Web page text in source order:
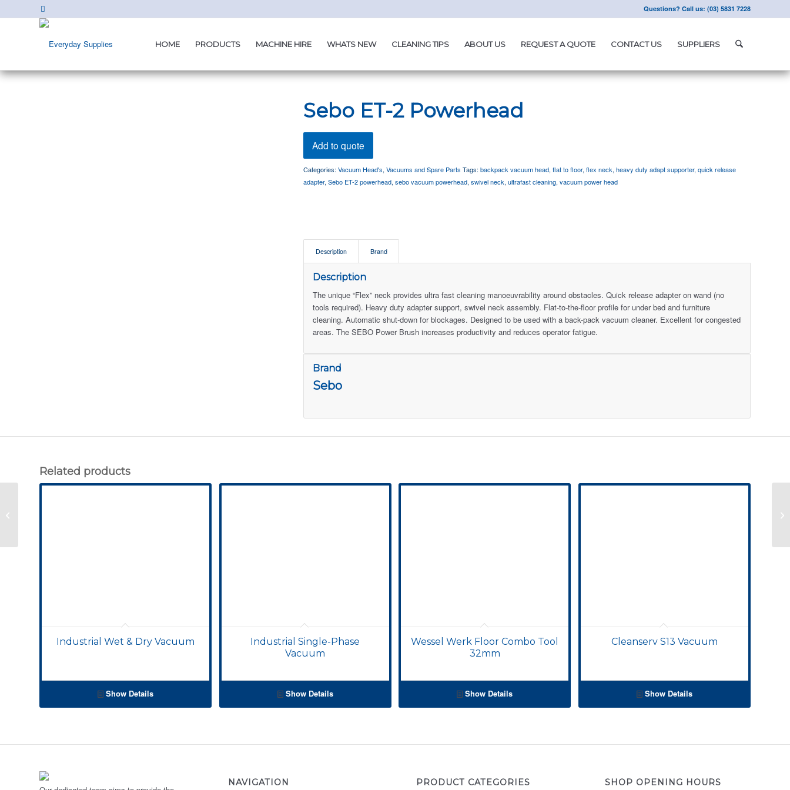
Questions? Call us: (03) 5831 7228
HOME PRODUCTS MACHINE HIRE WHATS NEW CLEANING TIPS ABOUT US REQUEST A QUOTE CONTACT US SUPPLIERS
Sebo ET-2 Powerhead
Add to quote
Categories:Vacuum Head's,Vacuums and Spare Parts Tags:backpack vacuum head,flat to floor,flex neck,heavy duty adapt supporter,quick release
adapter,Sebo ET-2 powerhead,sebo vacuum powerhead,swivel neck,ultrafast cleaning,vacuum power head
Description Brand
Description
The unique “Flex” neck provides ultra fast cleaning manoeuvrability around obstacles. Quick release adapter on wand (no
tools required). Heavy duty adapter support, swivel neck assembly. Flat-to-the-floor profile for under bed and furniture
cleaning. Automatic shut-down for blockages. Designed to be used with a back-pack vacuum cleaner. Excellent for congested
areas. The SEBO Power Brush increases productivity and reduces operator fatigue.
Brand
Sebo
Related products
Industrial Wet & Dry Vacuum
Show Details
Industrial Single-Phase
Vacuum
Show Details
Wessel Werk Floor Combo Tool
32mm
Show Details
Cleanserv S13 Vacuum
Show Details
NAVIGATION PRODUCT CATEGORIES SHOP OPENING HOURS